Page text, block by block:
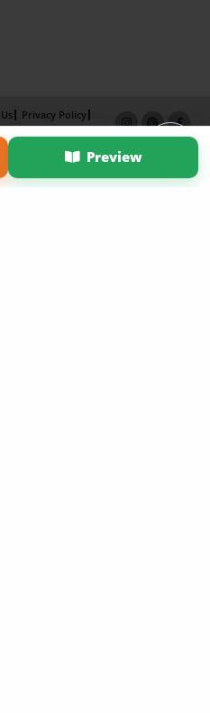
Preview
Privacy Policy